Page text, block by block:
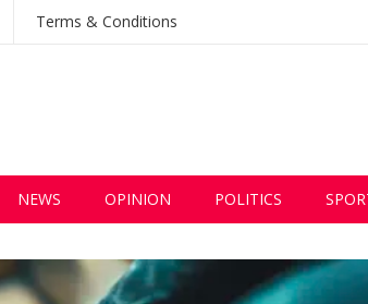
Terms & Conditions
NEWS OPINION POLITICS